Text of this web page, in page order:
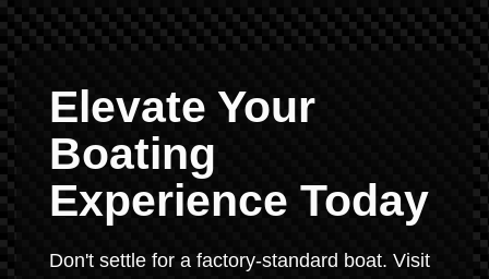
Elevate Your
Boating
Experience Today
Don't settle for a factory-standard boat. Visit